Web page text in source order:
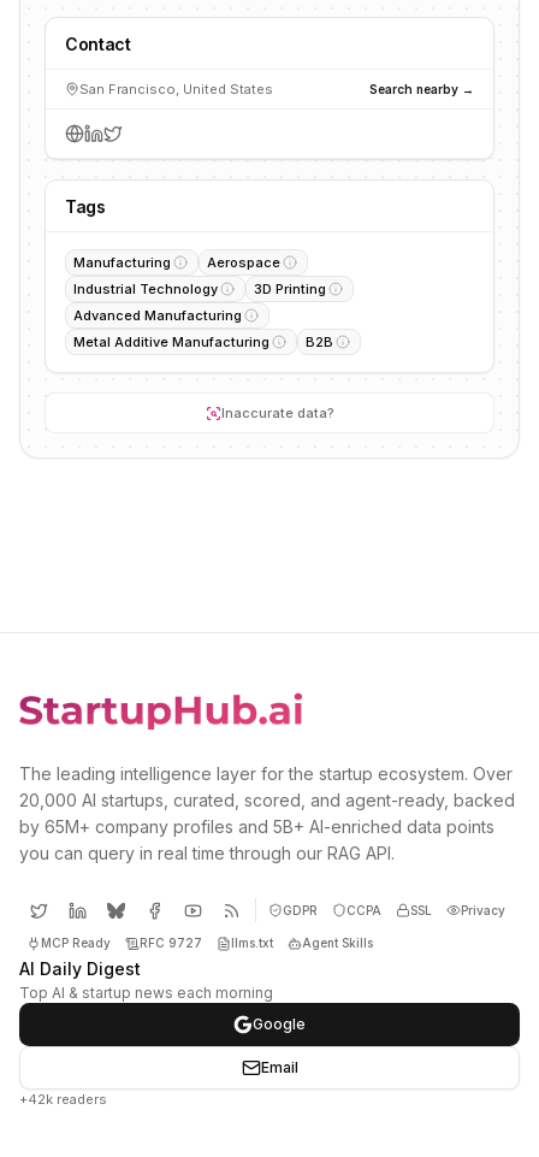
Contact
San Francisco, United States Search nearby →
Tags
Manufacturing
Aerospace
Industrial Technology
3D Printing
Advanced Manufacturing
Metal Additive Manufacturing
B2B
Inaccurate data?
The leading intelligence layer for the startup ecosystem. Over
20,000 AI startups, curated, scored, and agent-ready, backed
by 65M+ company profiles and 5B+ AI-enriched data points
you can query in real time through our RAG API.
GDPR CCPA SSL Privacy
MCP Ready RFC 9727 llms.txt Agent Skills
AI Daily Digest
Top AI & startup news each morning
Google
Email
+42k readers